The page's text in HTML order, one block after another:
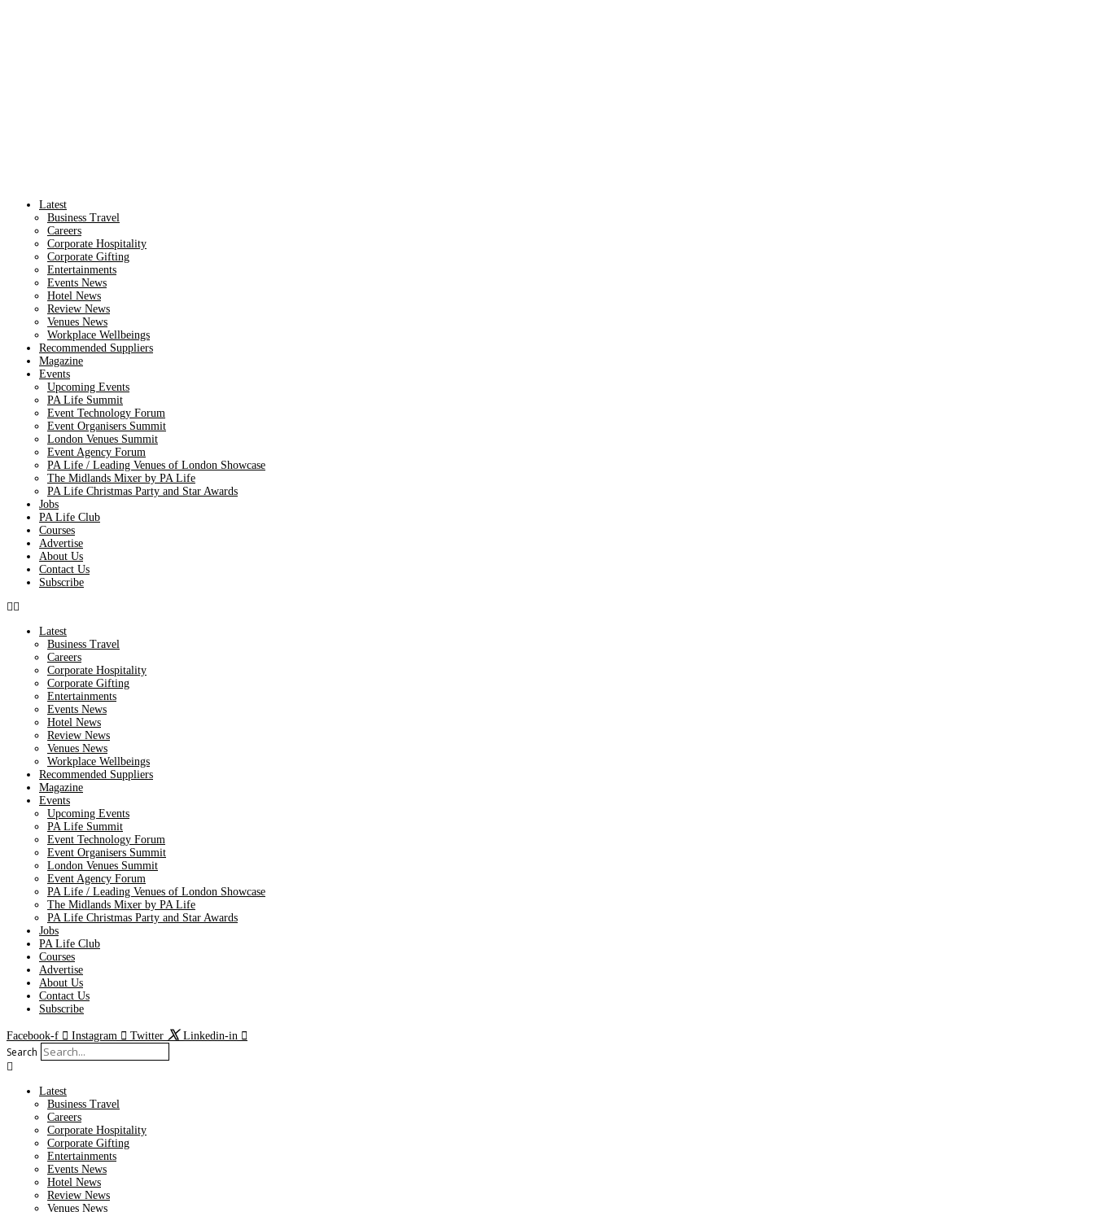
Latest
Business Travel
Careers
Corporate Hospitality
Corporate Gifting
Entertainments
Events News
Hotel News
Review News
Venues News
Workplace Wellbeings
Recommended Suppliers
Magazine
Events
Upcoming Events
PA Life Summit
Event Technology Forum
Event Organisers Summit
London Venues Summit
Event Agency Forum
PA Life / Leading Venues of London Showcase
The Midlands Mixer by PA Life
PA Life Christmas Party and Star Awards
Jobs
PA Life Club
Courses
Advertise
About Us
Contact Us
Subscribe
Latest
Business Travel
Careers
Corporate Hospitality
Corporate Gifting
Entertainments
Events News
Hotel News
Review News
Venues News
Workplace Wellbeings
Recommended Suppliers
Magazine
Events
Upcoming Events
PA Life Summit
Event Technology Forum
Event Organisers Summit
London Venues Summit
Event Agency Forum
PA Life / Leading Venues of London Showcase
The Midlands Mixer by PA Life
PA Life Christmas Party and Star Awards
Jobs
PA Life Club
Courses
Advertise
About Us
Contact Us
Subscribe
Facebook-f Instagram Twitter Linkedin-in
Search
Latest
Business Travel
Careers
Corporate Hospitality
Corporate Gifting
Entertainments
Events News
Hotel News
Review News
Venues News